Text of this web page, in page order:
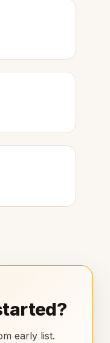
early list.